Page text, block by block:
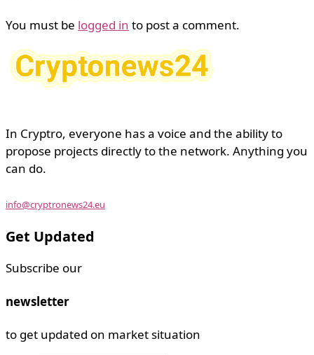
You must be logged in to post a comment.
In Cryptro, everyone has a voice and the ability to
propose projects directly to the network. Anything you
can do.
info@cryptronews24.eu
Get Updated
Subscribe our
newsletter
to get updated on market situation